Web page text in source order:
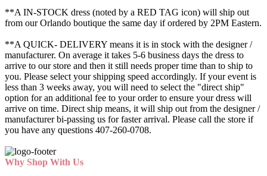
**A IN-STOCK dress (noted by a RED TAG icon) will ship out
from our Orlando boutique the same day if ordered by 2PM Eastern.
**A QUICK- DELIVERY means it is in stock with the designer /
manufacturer. On average it takes 5-6 business days the dress to
arrive to our store and then it still needs proper time than to ship to
you. Please select your shipping speed accordingly. If your event is
less than 3 weeks away, you will need to select the "direct ship"
option for an additional fee to your order to ensure your dress will
arrive on time. Direct ship means, it will ship out from the designer /
manufacturer bi-passing us for faster arrival. Please call the store if
you have any questions 407-260-0708.
Why Shop With Us